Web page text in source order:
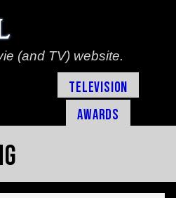
(and TV) website.
Television
Awards